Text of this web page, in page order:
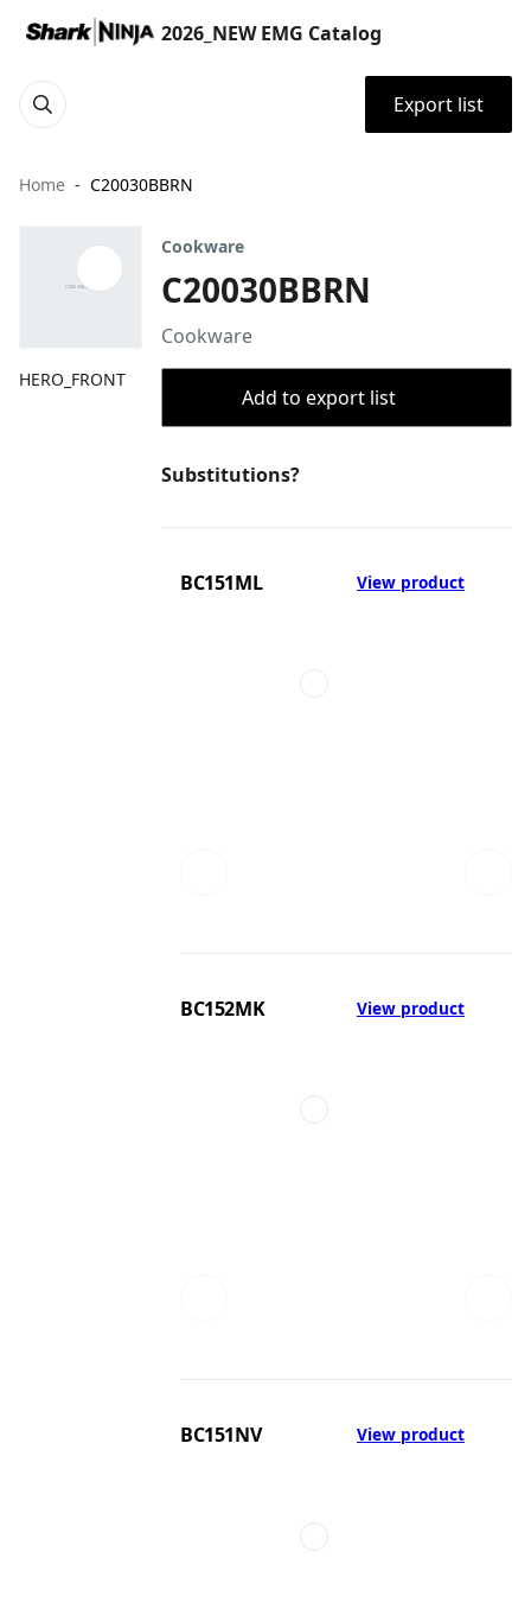
2026_NEW EMG Catalog
Export list
Home C20030BBRN
HERO_FRONT
Cookware
C20030BBRN
Cookware
Add to export list
Substitutions?
BC151ML View product
BC152MK View product
BC151NV View product